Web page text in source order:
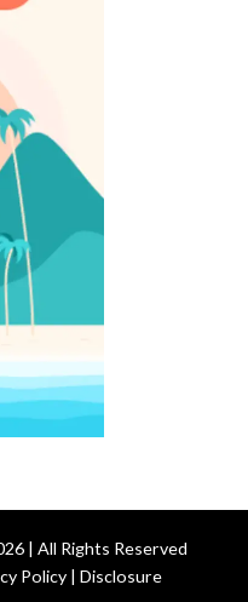
| All Rights Reserved
Policy | Disclosure